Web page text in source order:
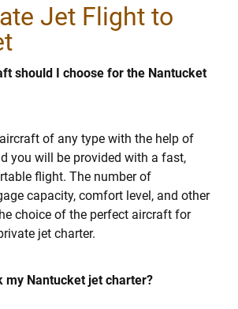
Jet Flight to
should I choose for the Nantucket
of any type with the help of
you will be provided with a fast,
flight. The number of
capacity, comfort level, and other
choice of the perfect aircraft for
jet charter.
my Nantucket jet charter?